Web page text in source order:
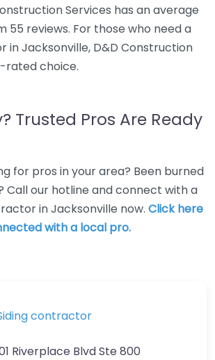
Services has an average
55 reviews. For those who need a
in Jacksonville, D&D Construction
rated choice.
Trusted Pros Are Ready
for pros in your area? Been burned
Call our hotline and connect with a
in Jacksonville now. Click here
with a local pro.
contractor
Riverplace Blvd Ste 800